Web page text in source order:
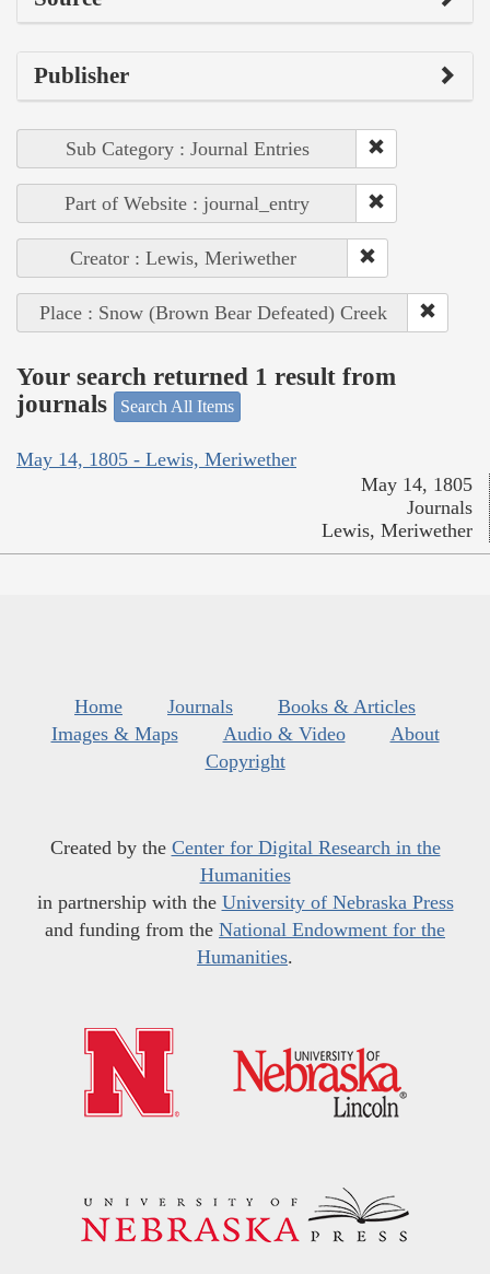
Publisher
Sub Category : Journal Entries
Part of Website : journal_entry
Creator : Lewis, Meriwether
Place : Snow (Brown Bear Defeated) Creek
Your search returned 1 result from
journals
Search All Items
May 14, 1805 - Lewis, Meriwether
May 14, 1805
Journals
Lewis, Meriwether
Home Journals
Books & Articles
Images & Maps
Audio & Video
About
Copyright
Created by the Center for Digital Research in the
Humanities
in partnership with the University of Nebraska Press
and funding from the National Endowment for the
Humanities.